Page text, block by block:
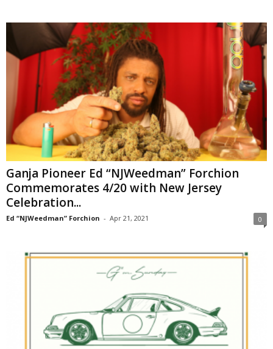
Ganja Pioneer Ed “NJWeedman” Forchion
Commemorates 4/20 with New Jersey
Celebration...
Ed “NJWeedman” Forchion - Apr 21, 2021 0